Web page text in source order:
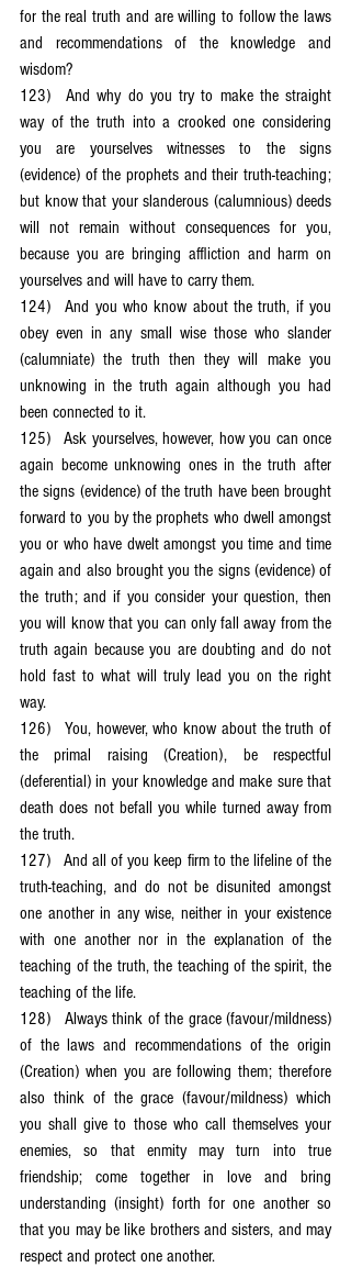
for the real truth and are willing to follow the laws
and recommendations of the knowledge and
wisdom?
123)	And why do you try to make the straight
way of the truth into a crooked one considering
you are yourselves witnesses to the signs
(evidence) of the prophets and their truth-teaching;
but know that your slanderous (calumnious) deeds
will not remain without consequences for you,
because you are bringing affliction and harm on
yourselves and will have to carry them.
124)	And you who know about the truth, if you
obey even in any small wise those who slander
(calumniate) the truth then they will make you
unknowing in the truth again although you had
been connected to it.
125)	Ask yourselves, however, how you can once
again become unknowing ones in the truth after
the signs (evidence) of the truth have been brought
forward to you by the prophets who dwell amongst
you or who have dwelt amongst you time and time
again and also brought you the signs (evidence) of
the truth; and if you consider your question, then
you will know that you can only fall away from the
truth again because you are doubting and do not
hold fast to what will truly lead you on the right
way.
126)	You, however, who know about the truth of
the primal raising (Creation), be respectful
(deferential) in your knowledge and make sure that
death does not befall you while turned away from
the truth.
127)	And all of you keep firm to the lifeline of the
truth-teaching, and do not be disunited amongst
one another in any wise, neither in your existence
with one another nor in the explanation of the
teaching of the truth, the teaching of the spirit, the
teaching of the life.
128)	Always think of the grace (favour/mildness)
of the laws and recommendations of the origin
(Creation) when you are following them; therefore
also think of the grace (favour/mildness) which
you shall give to those who call themselves your
enemies, so that enmity may turn into true
friendship; come together in love and bring
understanding (insight) forth for one another so
that you may be like brothers and sisters, and may
respect and protect one another.